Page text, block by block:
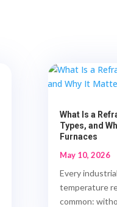
What Is a
Types, and
Furnaces
May 10, 2026
Every
temperature
common: